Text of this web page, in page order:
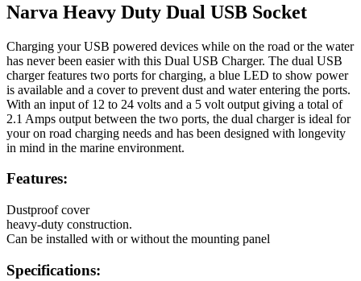
Narva Heavy Duty Dual USB Socket
Charging your USB powered devices while on the road or the water
has never been easier with this Dual USB Charger. The dual USB
charger features two ports for charging, a blue LED to show power
is available and a cover to prevent dust and water entering the ports.
With an input of 12 to 24 volts and a 5 volt output giving a total of
2.1 Amps output between the two ports, the dual charger is ideal for
your on road charging needs and has been designed with longevity
in mind in the marine environment.
Features:
Dustproof cover
heavy-duty construction.
Can be installed with or without the mounting panel
Specifications: